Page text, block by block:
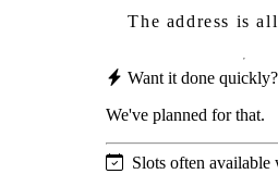
The address is
Want it done quickly?
We've planned for that.
Slots often